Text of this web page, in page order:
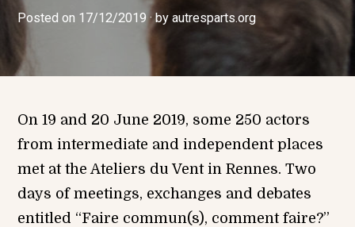
Posted on 1
2
0
9
17/12/2019 byautresparts.org
On 19 and 20 June 2019, some 250 actors
from intermediate and independent places
met at the Ateliers du Vent in Rennes. Two
days of meetings, exchanges and debates
entitled “Faire commun(s), comment faire?”